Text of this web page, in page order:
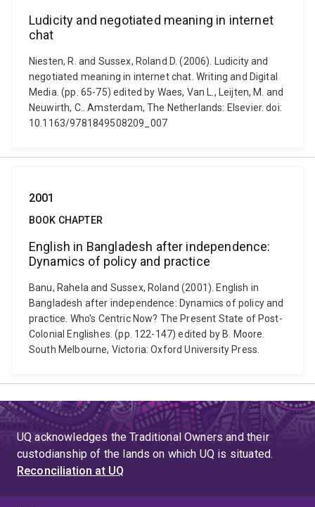
Ludicity and negotiated meaning in internet
chat
Niesten, R. and Sussex, Roland D. (2006). Ludicity and
negotiated meaning in internet chat. Writing and Digital
Media. (pp. 65-75) edited by Waes, Van L., Leijten, M. and
Neuwirth, C.. Amsterdam, The Netherlands: Elsevier. doi:
10.1163/9781849508209_007
2001
BOOK CHAPTER
English in Bangladesh after independence:
Dynamics of policy and practice
Banu, Rahela and Sussex, Roland (2001). English in
Bangladesh after independence: Dynamics of policy and
practice. Who's Centric Now? The Present State of Post-
Colonial Englishes. (pp. 122-147) edited by B. Moore.
South Melbourne, Victoria: Oxford University Press.
UQ acknowledges the Traditional Owners and their
custodianship of the lands on which UQ is situated.
Reconciliation at UQ